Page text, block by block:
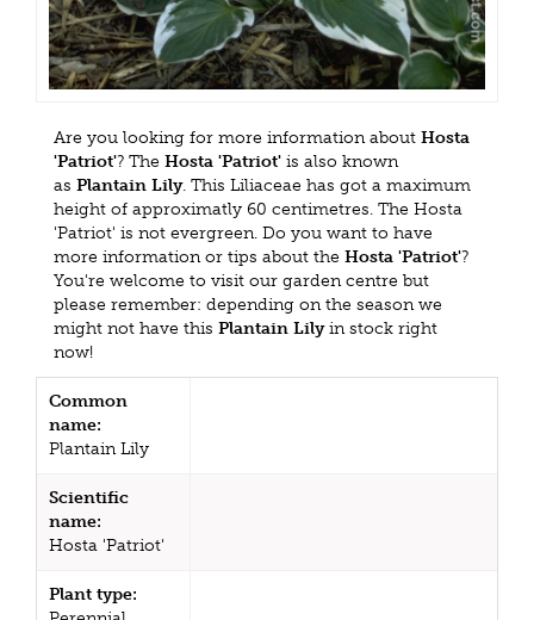
Are you looking for more information about Hosta
'Patriot'? The Hosta 'Patriot' is also known
as Plantain Lily. This Liliaceae has got a maximum
height of approximatly 60 centimetres. The Hosta
'Patriot' is not evergreen. Do you want to have
more information or tips about the Hosta 'Patriot'?
You're welcome to visit our garden centre but
please remember: depending on the season we
might not have this Plantain Lilyin stock right
now!
Common
name:
Plantain Lily
Scientific
name:
Hosta 'Patriot'
Plant type: